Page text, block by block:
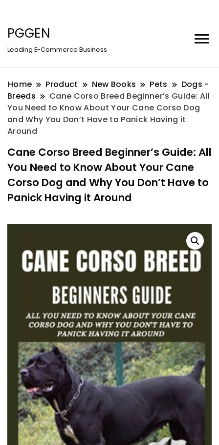
PGGEN
Leading E-Commerce Business
Home Product New Books Pets
Dogs -
Breeds
Cane Corso Breed Beginner’s Guide: All
You Need to Know About Your Cane Corso Dog
and Why You Don’t Have to Panick Having it
Around
Cane Corso Breed Beginner’s Guide: All
You Need to Know About Your Cane
Corso Dog and Why You Don’t Have to
Panick Having it Around